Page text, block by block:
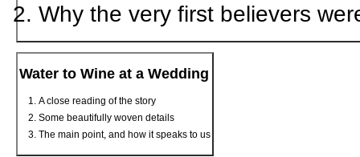
Why the very first believers
Water to Wine at a Wedding
A close reading of the story
Some beautifully woven details
The main point, and how it speaks to us